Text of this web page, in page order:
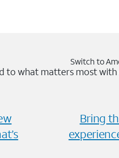
Switch to
to what matters most
Bring